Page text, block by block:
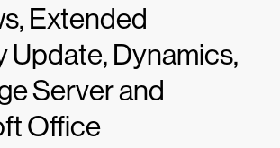
Extended
Update, Dynamics,
Server and
Office